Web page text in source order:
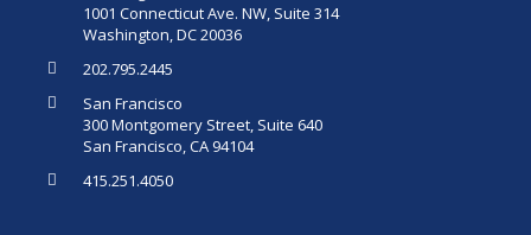
1001 Connecticut Ave. NW, Suite 314
Washington, DC 20036
202.795.2445
San Francisco
300 Montgomery Street, Suite 640
San Francisco, CA 94104
415.251.4050